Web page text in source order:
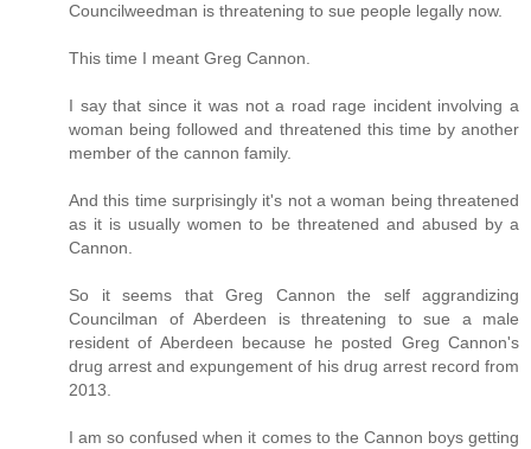
Councilweedman is threatening to sue people legally now.
This time I meant Greg Cannon.
I say that since it was not a road rage incident involving a
woman being followed and threatened this time by another
member of the cannon family.
And this time surprisingly it's not a woman being threatened
as it is usually women to be threatened and abused by a
Cannon.
So it seems that Greg Cannon the self aggrandizing
Councilman of Aberdeen is threatening to sue a male
resident of Aberdeen because he posted Greg Cannon's
drug arrest and expungement of his drug arrest record from
2013.
I am so confused when it comes to the Cannon boys getting